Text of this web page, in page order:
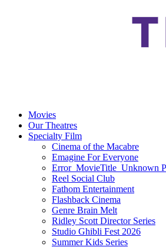
Movies
Our Theatres
Specialty Film
Cinema of the Macabre
Emagine For Everyone
Error_MovieTitle_Unknown
Reel Social Club
Fathom Entertainment
Flashback Cinema
Genre Brain Melt
Ridley Scott Director Series
Studio Ghibli Fest 2026
Summer Kids Series